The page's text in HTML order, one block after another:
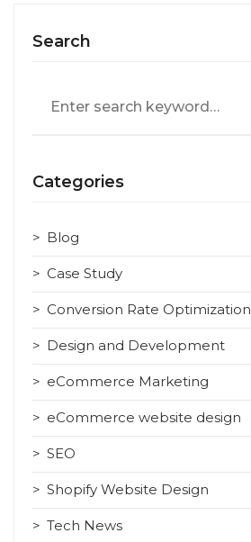
Search
for:
Categories
Blog
Case Study
Conversion Rate Optimization
Design and Development
eCommerce Marketing
eCommerce website design
SEO
Shopify Website Design
Tech News